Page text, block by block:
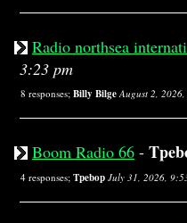
Radio northsea
3:23 pm
8 responses; Billy Bilge August 2,
Boom Radio 66 -
4 responses; Tpebop July 31, 2026,